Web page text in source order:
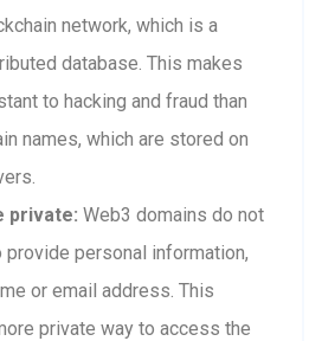
network, which is a
database. This makes
to hacking and fraud than
names, which are stored on
private: Web3 domains do not
personal information,
or email address. This
private way to access the